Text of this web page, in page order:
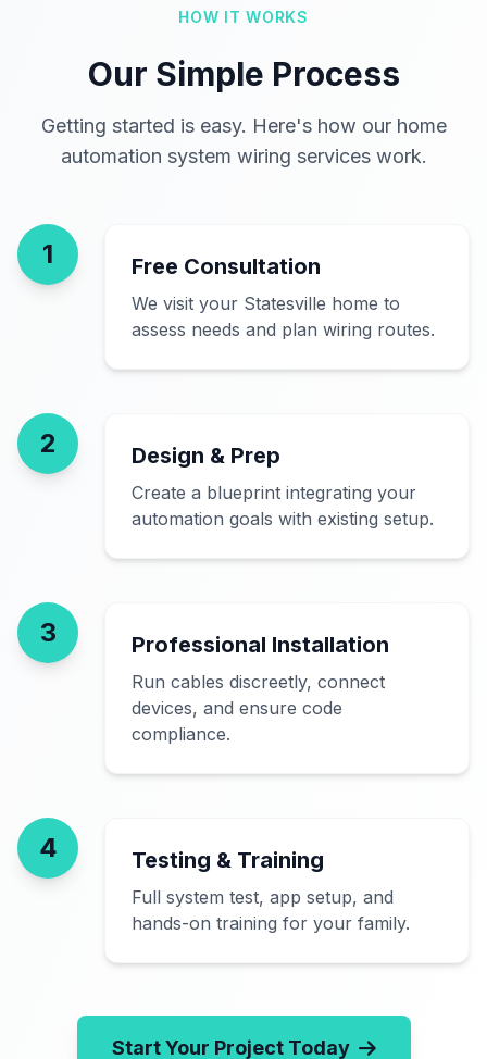
HOW IT WORKS
Our Simple Process
Getting started is easy. Here's how our home
automation system wiring services work.
1 Free Consultation
We visit your Statesville home to
assess needs and plan wiring routes.
2 Design & Prep
Create a blueprint integrating your
automation goals with existing setup.
3 Professional Installation
Run cables discreetly, connect
devices, and ensure code
compliance.
4 Testing & Training
Full system test, app setup, and
hands-on training for your family.
Start Your Project Today